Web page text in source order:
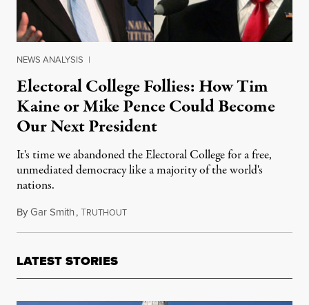
NEWS ANALYSIS |
Electoral College Follies: How Tim
Kaine or Mike Pence Could Become
Our Next President
It's time we abandoned the Electoral College for a free,
unmediated democracy like a majority of the world's
nations.
ByGar Smith,TRUTHOUTOctober 25, 2016
LATEST STORIES